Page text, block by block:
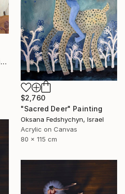
$2,760
"Sacred Deer" Painting
Oksana Fedshychyn, Israel
Acrylic on Canvas
80 x 115 cm
"Breathing space" Painting